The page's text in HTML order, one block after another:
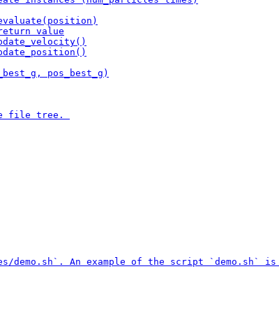
value
pos_best_g)
file tree.
demo.sh`. An example of the script `demo.sh` is